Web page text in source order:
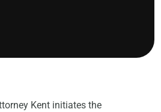
Kent initiates the